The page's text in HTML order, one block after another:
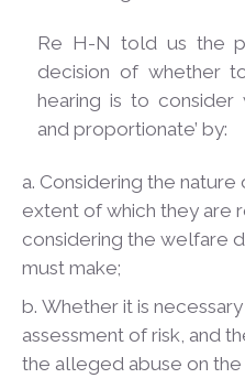
Re H-N told us the
decision of whether
hearing is to consider
and proportionate’ by:
Considering the nature
extent of which they are
considering the welfare
must make;
Whether it is
assessment of risk, and
the alleged abuse on the